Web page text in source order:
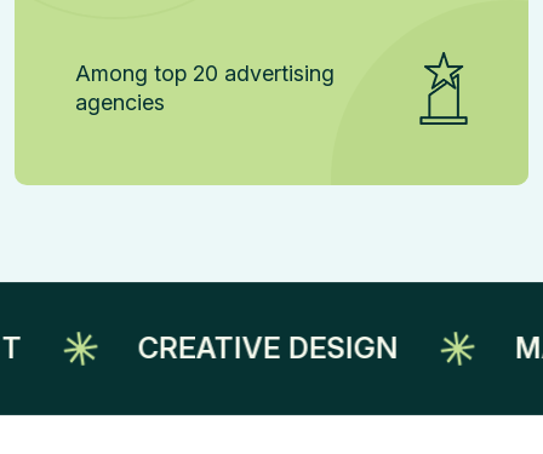
Among top 20 advertising
agencies
CREATIVE DESIGN